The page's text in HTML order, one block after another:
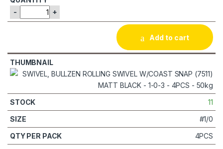
- +
Add to cart
11
#1/0
4PCS